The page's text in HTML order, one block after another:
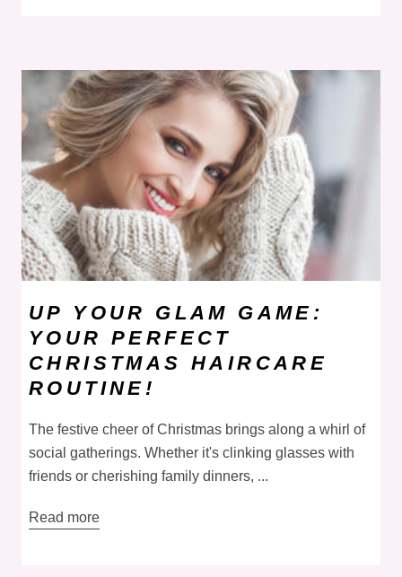
UP YOUR GLAM GAME:
YOUR PERFECT
CHRISTMAS HAIRCARE
ROUTINE!
The festive cheer of Christmas brings along a whirl of
social gatherings. Whether it's clinking glasses with
friends or cherishing family dinners, ...
Read more